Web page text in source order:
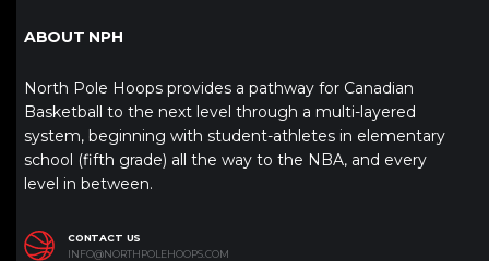
ABOUT NPH
North Pole Hoops provides a pathway for Canadian
Basketball to the next level through a multi-layered
system, beginning with student-athletes in elementary
school (fifth grade) all the way to the NBA, and every
level in between.
CONTACT US
INFO@NORTHPOLEHOOPS.COM